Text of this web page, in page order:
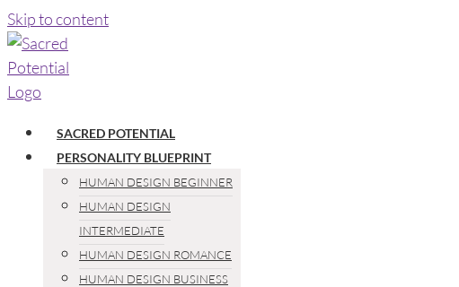
Skip to content
SACRED POTENTIAL
PERSONALITY BLUEPRINT
HUMAN DESIGN BEGINNER
HUMAN DESIGN
INTERMEDIATE
HUMAN DESIGN ROMANCE
HUMAN DESIGN BUSINESS